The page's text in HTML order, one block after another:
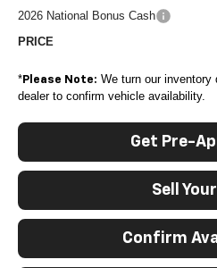
2026 National Bonus Cash
PRICE
*Please Note: We turn our
dealer to confirm vehicle availability.
Get Pre-
Sell
Confirm